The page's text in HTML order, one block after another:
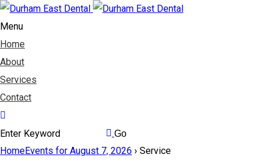
Menu
Home
About
Services
Contact
HomeEvents for August 7, 2026 › Service